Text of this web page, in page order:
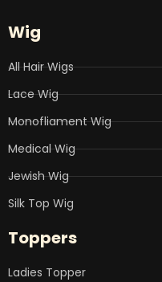
Wig
All Hair Wigs
Lace Wig
Monofliament Wig
Medical Wig
Jewish Wig
Silk Top Wig
Toppers
Ladies Topper